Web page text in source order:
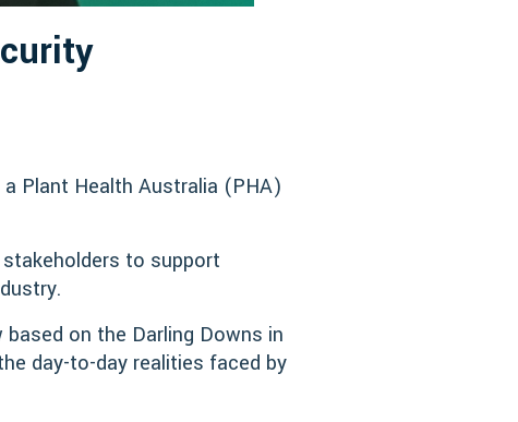
Plant Health Australia (PHA)
to support
on the Darling Downs in
day-to-day realities faced by